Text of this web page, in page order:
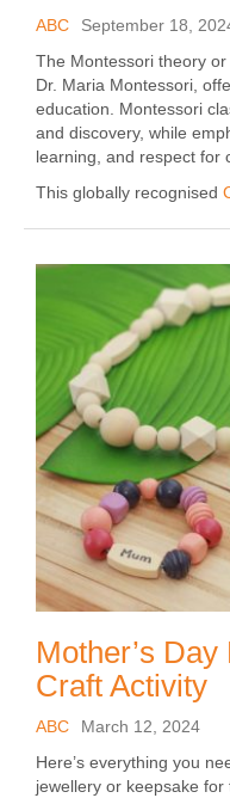
ABC
September 18,
The Montessori theory
Dr. Maria Montessori,
education. Montessori
and discovery, while
learning, and respect for
This globally recognised
Mother’s
Craft Activity
ABC
March 12, 2024
Here’s everything you
jewellery or keepsake